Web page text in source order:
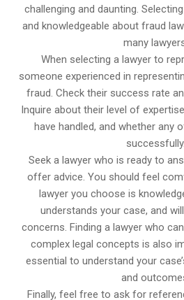
challenging and daunting.
and knowledgeable about fraud
many
When selecting a lawyer to
someone experienced in
fraud. Check their success rate
Inquire about their level of
have handled, and whether any
successfully.
Seek a lawyer who is ready to
offer advice. You should feel
lawyer you choose is
understands your case, and
concerns. Finding a lawyer who
complex legal concepts is also
essential to understand your
and
Finally, feel free to ask for